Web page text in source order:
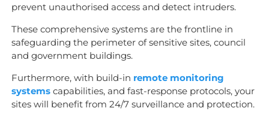
prevent unauthorised access and detect intruders.
These comprehensive systems are the frontline in
safeguarding the perimeter of sensitive sites, council
and government buildings.
Furthermore, with build-in remote monitoring
systemscapabilities, and fast-response protocols, your
sites will benefit from 24/7 surveillance and protection.